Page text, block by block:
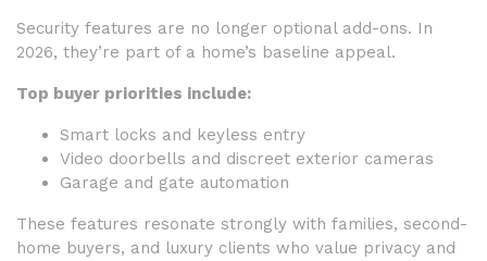
Security features are no longer optional add-ons. In
2026, they’re part of a home’s baseline appeal.
Top buyer priorities include:
Smart locks and keyless entry
Video doorbells and discreet exterior cameras
Garage and gate automation
These features resonate strongly with families, second-
home buyers, and luxury clients who value privacy and